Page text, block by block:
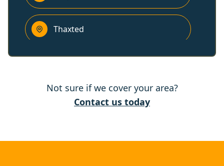
Thaxted
Braintree
Not sure if we cover your area?
Contact us today